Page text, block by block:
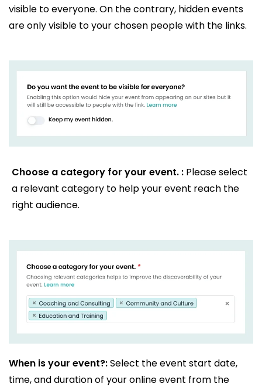
visible to everyone. On the contrary, hidden events
are only visible to your chosen people with the links.
Choose a category for your event. : Please select
a relevant category to help your event reach the
right audience.
When is your event?:Select the event start date,
time, and duration of your online event from the